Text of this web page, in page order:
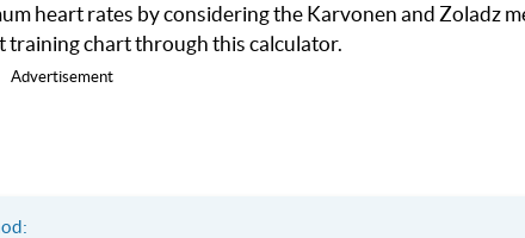
heart rates by considering the Karvonen and Zoladz
training chart through this calculator.
Advertisement